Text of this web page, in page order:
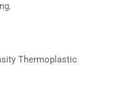
Thermoplastic